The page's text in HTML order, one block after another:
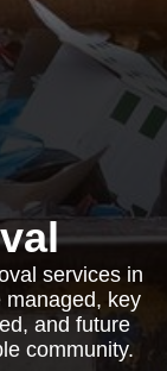
services in
key
and future
community.